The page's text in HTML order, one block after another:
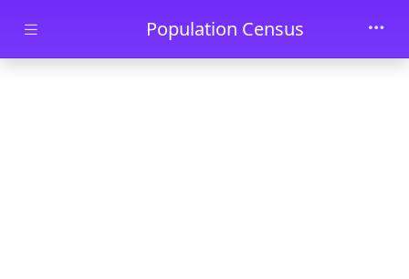
Skip to main contentPopulation Census